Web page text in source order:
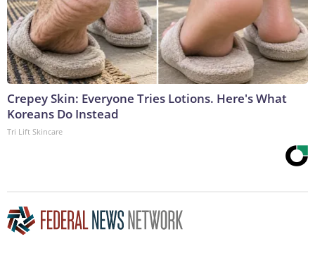
Crepey Skin: Everyone Tries Lotions. Here's What
Koreans Do Instead
Tri Lift Skincare